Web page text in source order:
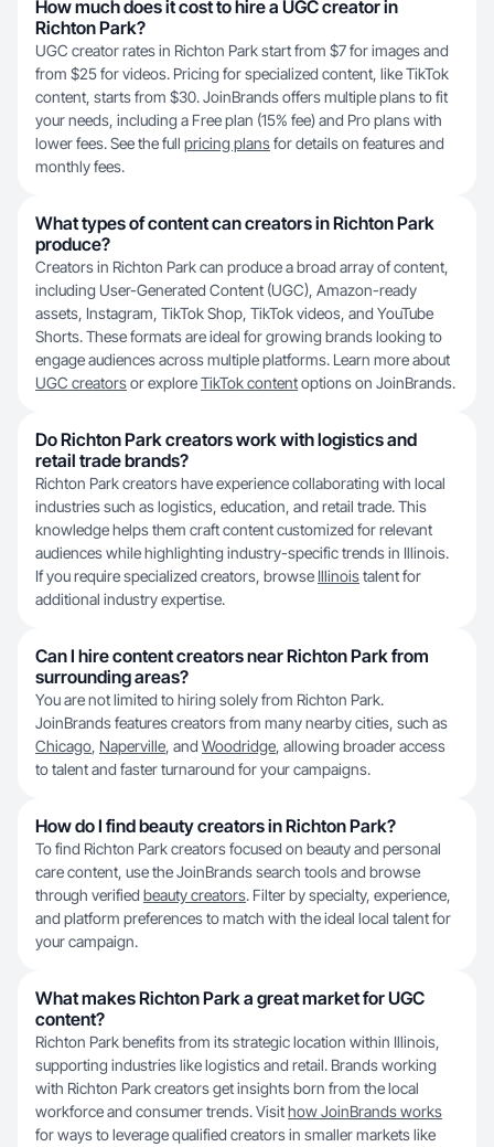
How much does it cost to hire a UGC creator in
Richton Park?
UGC creator rates in Richton Park start from $7 for images and
from $25 for videos. Pricing for specialized content, like TikTok
content, starts from $30. JoinBrands offers multiple plans to fit
your needs, including a Free plan (15% fee) and Pro plans with
lower fees. See the full pricing plansfor details on features and
monthly fees.
What types of content can creators in Richton Park
produce?
Creators in Richton Park can produce a broad array of content,
including User-Generated Content (UGC), Amazon-ready
assets, Instagram, TikTok Shop, TikTok videos, and YouTube
Shorts. These formats are ideal for growing brands looking to
engage audiences across multiple platforms. Learn more about
UGC creatorsor exploreTikTok contentoptions on JoinBrands.
Do Richton Park creators work with logistics and
retail trade brands?
Richton Park creators have experience collaborating with local
industries such as logistics, education, and retail trade. This
knowledge helps them craft content customized for relevant
audiences while highlighting industry-specific trends in Illinois.
If you require specialized creators, browse Illinoistalent for
additional industry expertise.
Can I hire content creators near Richton Park from
surrounding areas?
You are not limited to hiring solely from Richton Park.
JoinBrands features creators from many nearby cities, such as
Chicago, Naperville, and Woodridge, allowing broader access
to talent and faster turnaround for your campaigns.
How do I find beauty creators in Richton Park?
To find Richton Park creators focused on beauty and personal
care content, use the JoinBrands search tools and browse
through verified beauty creators. Filter by specialty, experience,
and platform preferences to match with the ideal local talent for
your campaign.
What makes Richton Park a great market for UGC
content?
Richton Park benefits from its strategic location within Illinois,
supporting industries like logistics and retail. Brands working
with Richton Park creators get insights born from the local
workforce and consumer trends. Visithow JoinBrands works
for ways to leverage qualified creators in smaller markets like